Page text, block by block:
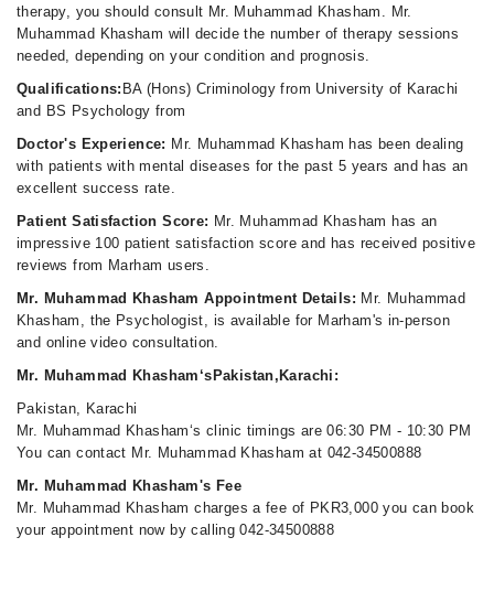
therapy, you should consult Mr. Muhammad Khasham. Mr.
Muhammad Khasham will decide the number of therapy sessions
needed, depending on your condition and prognosis.
Qualifications: BA (Hons) Criminology from University of Karachi
and BS Psychology from
Doctor's Experience: Mr. Muhammad Khasham has been dealing
with patients with mental diseases for the past 5 years and has an
excellent success rate.
Patient Satisfaction Score: Mr. Muhammad Khasham has an
impressive 100 patient satisfaction score and has received positive
reviews from Marham users.
Mr. Muhammad Khasham Appointment Details: Mr. Muhammad
Khasham, the Psychologist, is available for Marham's in-person
and online video consultation.
Mr. Muhammad Khasham‘sPakistan,Karachi:
Pakistan, Karachi
Mr. Muhammad Khasham‘s clinic timings are 06:30 PM - 10:30 PM
You can contact Mr. Muhammad Khasham at 042-34500888
Mr. Muhammad Khasham's Fee
Mr. Muhammad Khasham charges a fee of PKR3,000 you can book
your appointment now by calling 042-34500888